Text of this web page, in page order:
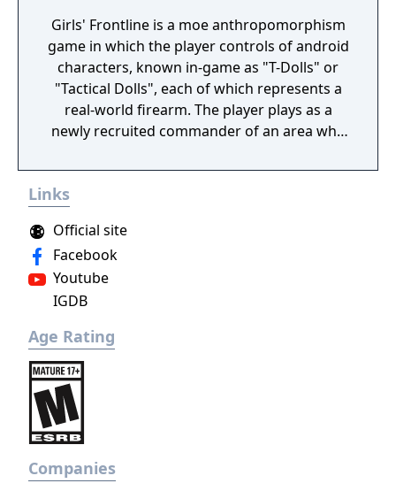
Girls' Frontline is a moe anthropomorphism
game in which the player controls of android
characters, known in-game as "T-Dolls" or
"Tactical Dolls", each of which represents a
real-world firearm. The player plays as a
newly recruited commander of an area who
organises the echelons as well as the T-Dolls'
wellbeing. Battles are a mix of turn-based
that can move about, random item nodes
and heliports/command nodes, from which
the player can summon their own echelons,
or support echelons, which are echelons
to be used by others, and real-time battles
with enemy echelons. Battles are for the
most part automated, although the player
can activate the T-Dolls' special abilities
manually if wanted, or order them to
different spots in formation (which the
player can organise out of battle to be set as
Links
Official site
Facebook
Youtube
IGDB
Age Rating
Companies